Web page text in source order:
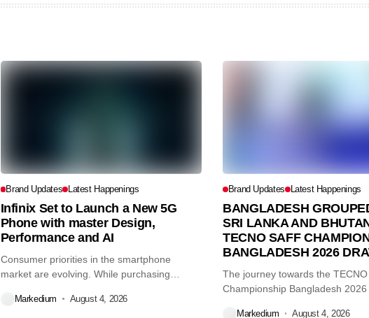
Brand Updates Latest Happenings
Infinix Set to Launch a New 5G
Phone with master Design,
Performance and AI
Consumer priorities in the smartphone
market are evolving. While purchasing
Markedium August 4, 2026
Brand Updates Latest Happenings
BANGLADESH
SRI LANKA AND
TECNO SAFF
BANGLADESH 2026
The journey towards the
Championship Bangladesh
Markedium August 4, 2026